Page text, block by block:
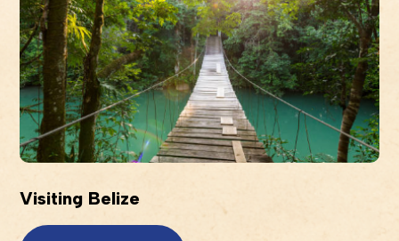
Visiting Belize